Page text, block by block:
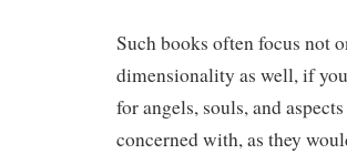
Such books often focus not
dimensionality as well, if
for angels, souls, and
concerned with, as they